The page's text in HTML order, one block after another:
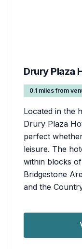
Drury Plaza
0.1 miles from
Located in the
Drury Plaza
perfect
leisure. The
within blocks
Bridgestone
and the